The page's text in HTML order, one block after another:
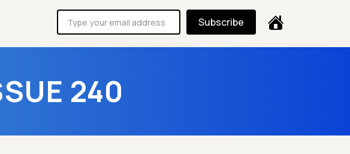
Subscribe
240